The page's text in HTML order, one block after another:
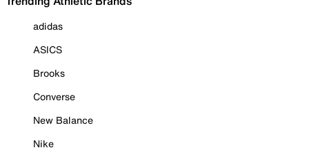
adidas
ASICS
Brooks
Converse
New Balance
Nike